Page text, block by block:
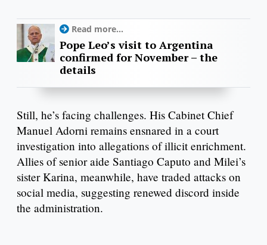
Read more...
Pope Leo’s visit to Argentina
confirmed for November – the
details
Still, he’s facing challenges. His Cabinet Chief
Manuel Adorni remains ensnared in a court
investigation into allegations of illicit enrichment.
Allies of senior aide Santiago Caputo and Milei’s
sister Karina, meanwhile, have traded attacks on
social media, suggesting renewed discord inside
the administration.